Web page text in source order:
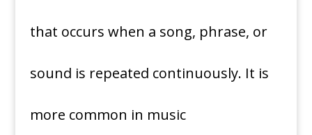
that occurs when a song, phrase, or
sound is repeated continuously. It is
more common in music